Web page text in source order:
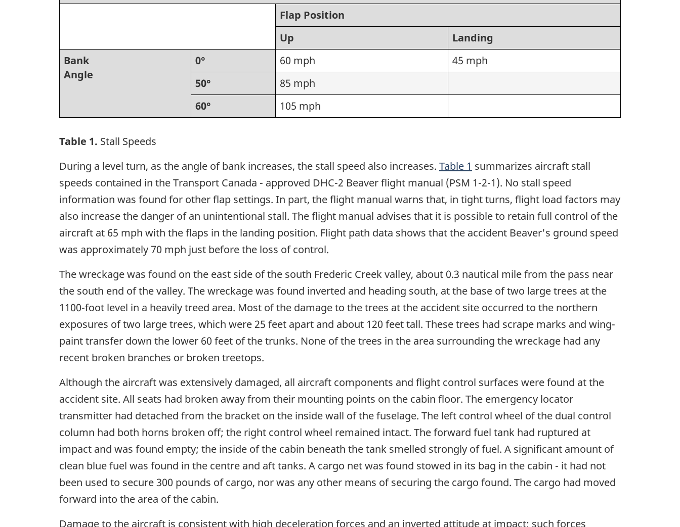
Flap Position
Up
Landing
Bank
Angle
0° 60 mph
45 mph
50°
85 mph
60°
105 mph
Table 1. Stall Speeds
During a level turn, as the angle of bank increases, the stall speed also increases. Table 1 summarizes aircraft stall
speeds contained in the Transport Canada - approved DHC-2 Beaver flight manual (PSM 1-2-1). No stall speed
information was found for other flap settings. In part, the flight manual warns that, in tight turns, flight load factors may
also increase the danger of an unintentional stall. The flight manual advises that it is possible to retain full control of the
aircraft at 65 mph with the flaps in the landing position. Flight path data shows that the accident Beaver's ground speed
was approximately 70 mph just before the loss of control.
The wreckage was found on the east side of the south Frederic Creek valley, about 0.3 nautical mile from the pass near
the south end of the valley. The wreckage was found inverted and heading south, at the base of two large trees at the
1100-foot level in a heavily treed area. Most of the damage to the trees at the accident site occurred to the northern
exposures of two large trees, which were 25 feet apart and about 120 feet tall. These trees had scrape marks and wing-
paint transfer down the lower 60 feet of the trunks. None of the trees in the area surrounding the wreckage had any
recent broken branches or broken treetops.
Although the aircraft was extensively damaged, all aircraft components and flight control surfaces were found at the
accident site. All seats had broken away from their mounting points on the cabin floor. The emergency locator
transmitter had detached from the bracket on the inside wall of the fuselage. The left control wheel of the dual control
column had both horns broken off; the right control wheel remained intact. The forward fuel tank had ruptured at
impact and was found empty; the inside of the cabin beneath the tank smelled strongly of fuel. A significant amount of
clean blue fuel was found in the centre and aft tanks. A cargo net was found stowed in its bag in the cabin - it had not
been used to secure 300 pounds of cargo, nor was any other means of securing the cargo found. The cargo had moved
forward into the area of the cabin.
Damage to the aircraft is consistent with high deceleration forces and an inverted attitude at impact; such forces